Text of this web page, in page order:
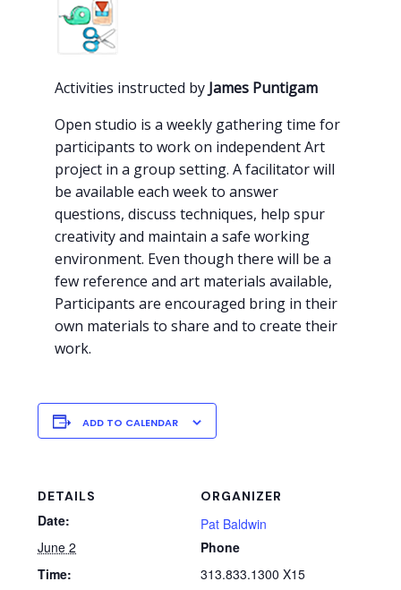
Activities instructed by James Puntigam
Open studio is a weekly gathering time for
participants to work on independent Art
project in a group setting. A facilitator will
be available each week to answer
questions, discuss techniques, help spur
creativity and maintain a safe working
environment. Even though there will be a
few reference and art materials available,
Participants are encouraged bring in their
own materials to share and to create their
work.
ADD TO CALENDAR
DETAILS
Date:
June 2
Time:
ORGANIZER
Pat Baldwin
Phone
313.833.1300 X15